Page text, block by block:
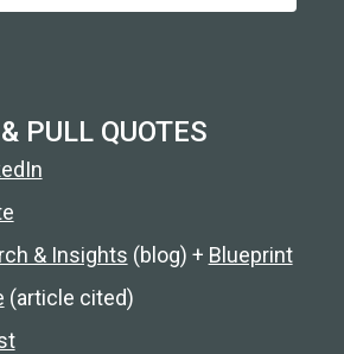
PULL QUOTES
& Insights (blog) + Blueprint
(article cited)